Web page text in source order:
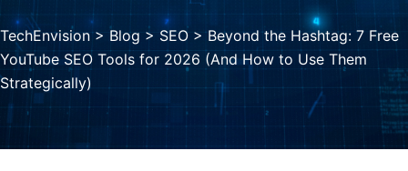
TechEnvision> Blog > SEO > Beyond the Hashtag: 7 Free
YouTube SEO Tools for 2026 (And How to Use Them
Strategically)